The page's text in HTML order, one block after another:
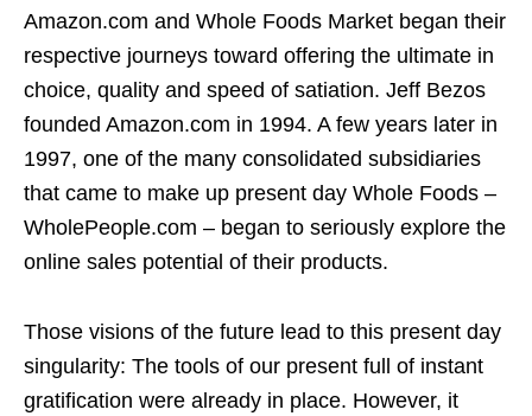
Amazon.com and Whole Foods Market began their
respective journeys toward offering the ultimate in
choice, quality and speed of satiation. Jeff Bezos
founded Amazon.com in 1994. A few years later in
1997, one of the many consolidated subsidiaries
that came to make up present day Whole Foods –
WholePeople.com – began to seriously explore the
online sales potential of their products.
Those visions of the future lead to this present day
singularity: The tools of our present full of instant
gratification were already in place. However, it